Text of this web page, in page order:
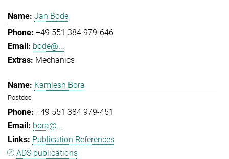
Jan Bode
+49 551 384 979-646
bode@...
Mechanics
Kamlesh Bora
Postdoc
+49 551 384 979-451
bora@...
Publication References
ADS publications